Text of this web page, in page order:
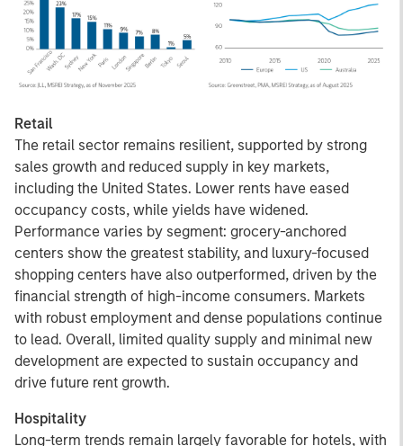
Retail
The retail sector remains resilient, supported by strong
sales growth and reduced supply in key markets,
including the United States. Lower rents have eased
occupancy costs, while yields have widened.
Performance varies by segment: grocery-anchored
centers show the greatest stability, and luxury-focused
shopping centers have also outperformed, driven by the
financial strength of high-income consumers. Markets
with robust employment and dense populations continue
to lead. Overall, limited quality supply and minimal new
development are expected to sustain occupancy and
drive future rent growth.
Hospitality
Long-term trends remain largely favorable for hotels, with